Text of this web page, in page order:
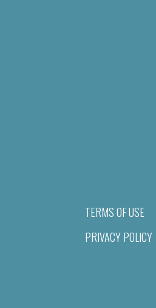
TERMS OF USE
PRIVACY POLICY